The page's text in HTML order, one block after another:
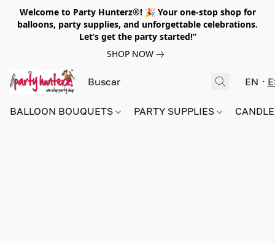
Welcome to Party Hunterz®! 🎉 Your one-stop shop for
balloons, party supplies, and unforgettable celebrations.
Let’s get the party started!”
SHOP NOW
EN
BALLOON BOUQUETS PARTY SUPPLIES